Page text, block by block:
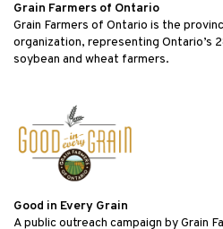
Grain Farmers of Ontario
Grain Farmers of Ontario is the
organization, representing Ontario’s
soybean and wheat farmers.
Good in Every Grain
A public outreach campaign by Grain